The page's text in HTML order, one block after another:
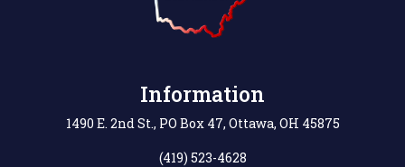
Information
1490 E. 2nd St., PO Box 47, Ottawa, OH 45875
(419) 523-4628